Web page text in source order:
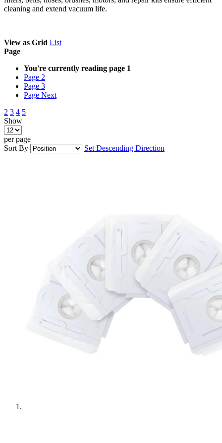
cleaning and extend vacuum life.
View as Grid List
Page
You're currently reading page 1
Page 2
Page 3
Page Next
2 3 4 5
Show
per page
Sort By
Set Descending Direction